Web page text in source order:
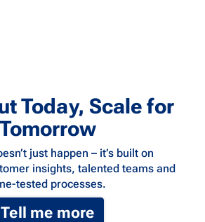
Today, Scale for
Tomorrow
just happen – it’s built on
insights, talented teams and
tested processes.
Tell me more